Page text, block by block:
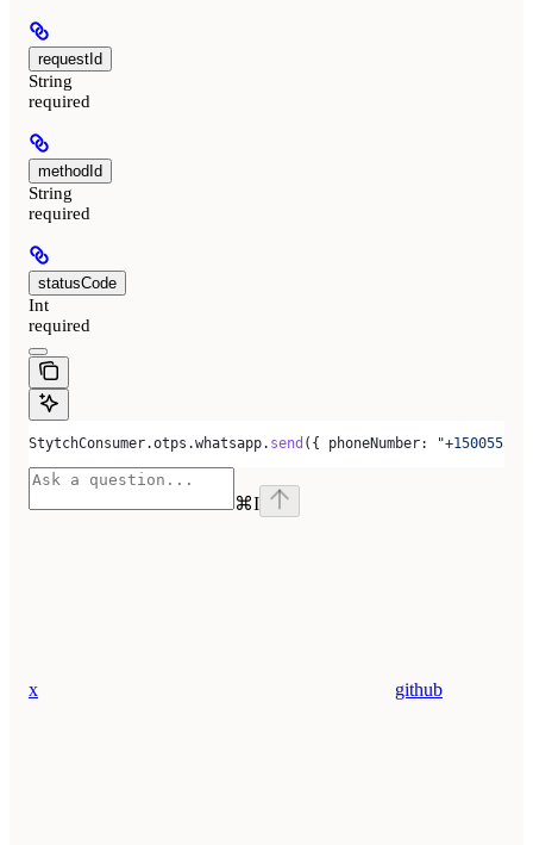
requestId
String
required
methodId
String
required
statusCode
Int
required
StytchConsumer.otps .whatsapp. send ({ phoneNumber:
⌘I
x github